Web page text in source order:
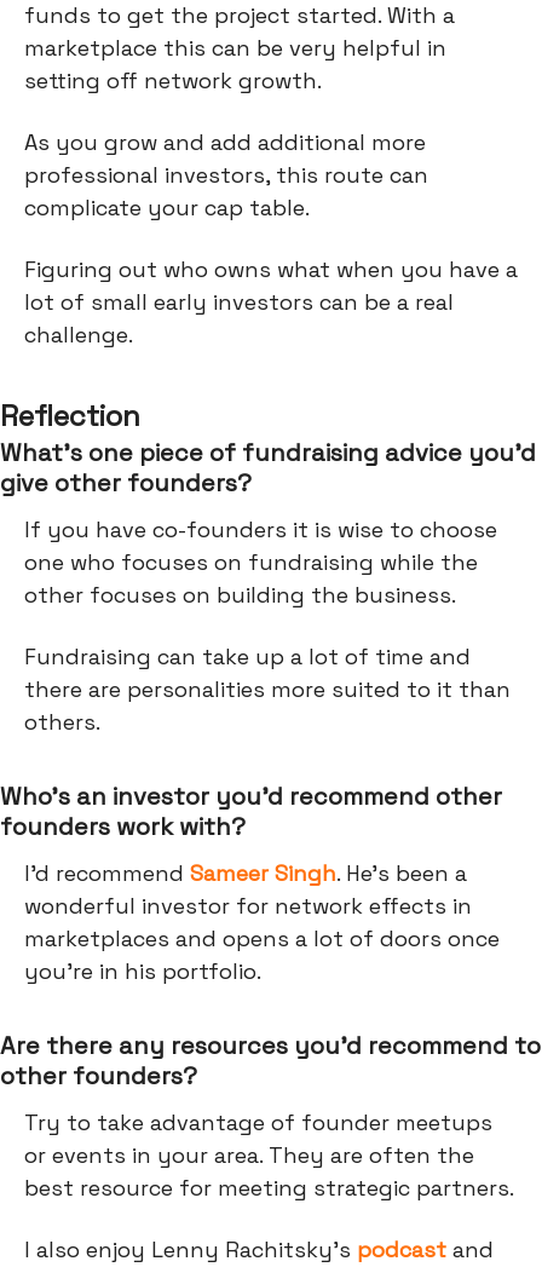
funds to get the project started. With a
marketplace this can be very helpful in
setting off network growth.
As you grow and add additional more
professional investors, this route can
complicate your cap table.
Figuring out who owns what when you have a
lot of small early investors can be a real
challenge.
Reflection
What’s one piece of fundraising advice you’d
give other founders?
If you have co-founders it is wise to choose
one who focuses on fundraising while the
other focuses on building the business.
Fundraising can take up a lot of time and
there are personalities more suited to it than
others.
Who’s an investor you’d recommend other
founders work with?
I’d recommend Sameer Singh. He’s been a
wonderful investor for network effects in
marketplaces and opens a lot of doors once
you’re in his portfolio.
Are there any resources you’d recommend to
other founders?
Try to take advantage of founder meetups
or events in your area. They are often the
best resource for meeting strategic partners.
I also enjoy Lenny Rachitsky’s podcast and